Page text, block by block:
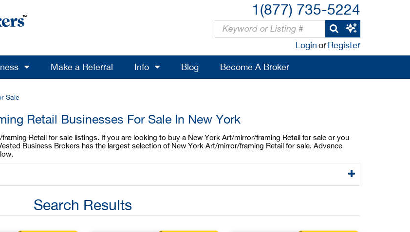
1(877) 735-5224
LoginorRegister
Make a Referral Info Blog Become A Broker
Sale
Retail Businesses For Sale In New York
Retail for sale listings. If you are looking to buy a New York Art/mirror/framing Retail for sale or you
Business Brokers has the largest selection of New York Art/mirror/framing Retail for sale. Advance
Search Results